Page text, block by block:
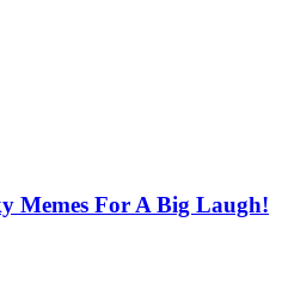
Memes For A Big Laugh!